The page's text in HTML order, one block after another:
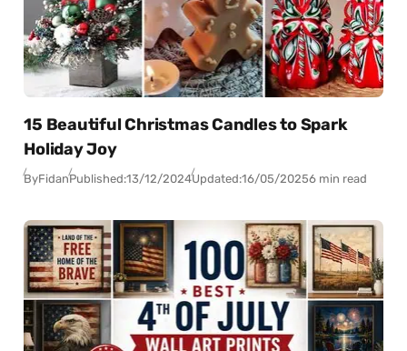
15 Beautiful Christmas Candles to Spark
Holiday Joy
ByFidanPublished:13/12/2024Updated:16/05/20256 min read